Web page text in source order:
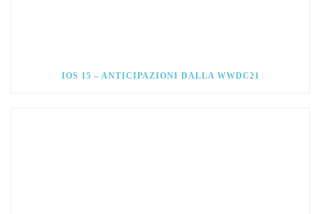
IOS 15 – ANTICIPAZIONI DALLA WWDC21